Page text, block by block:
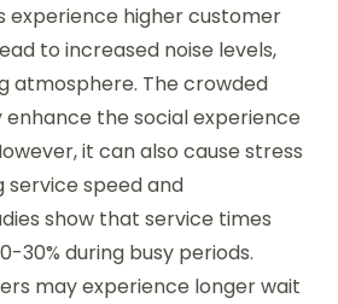
experience higher customer
to increased noise levels,
atmosphere. The crowded
the social experience
it can also cause stress
speed and
show that service times
30% during busy periods.
may experience longer wait